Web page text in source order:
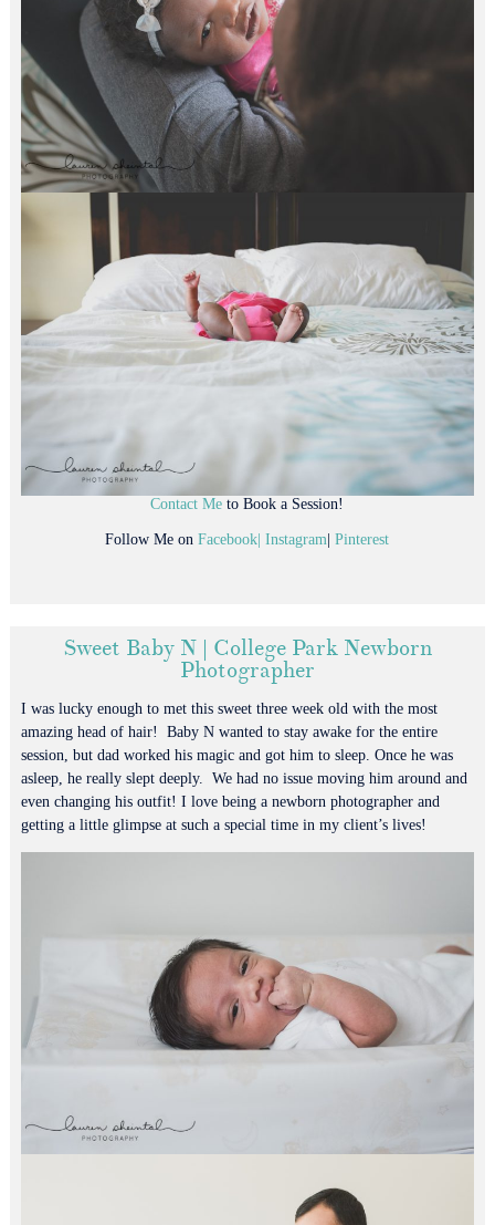
Contact Me to Book a Session!
Follow Me onFacebook| Instagram|Pinterest
Sweet Baby N | College Park Newborn
Photographer
I was lucky enough to met this sweet three week old with the most
amazing head of hair! Baby N wanted to stay awake for the entire
session, but dad worked his magic and got him to sleep. Once he was
asleep, he really slept deeply. We had no issue moving him around and
even changing his outfit! I love being a newborn photographer and
getting a little glimpse at such a special time in my client’s lives!